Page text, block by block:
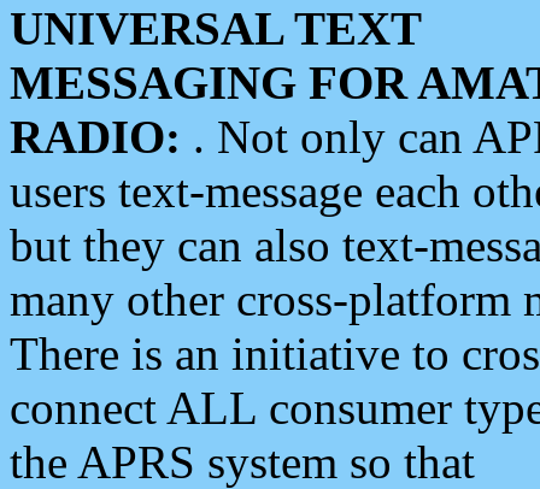
UNIVERSAL TEXT
MESSAGING FOR
RADIO: . Not only can
users text-message each
but they can also text-
many other cross-platform
There is an initiative to
connect ALL consumer
the APRS system so that